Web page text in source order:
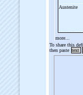
Austenite
more...
To share this
then paste text